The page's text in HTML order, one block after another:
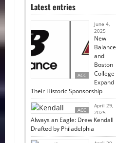
Latest entries
ACC
June 4,
2025
New
Balance
and
Boston
College
Expand
Their Historic Sponsorship
ACC
April 29,
2025
Always an Eagle: Drew Kendall
Drafted by Philadelphia